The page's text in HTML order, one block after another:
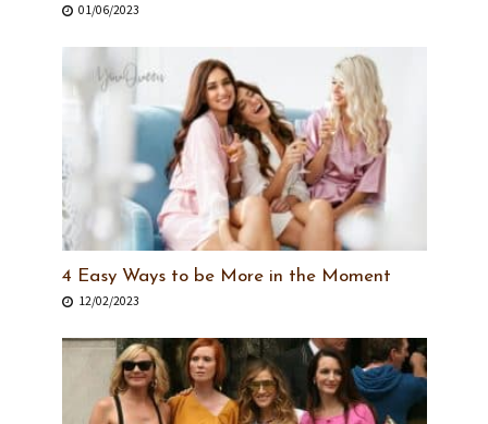
01/06/2023
4 Easy Ways to be More in the Moment
12/02/2023